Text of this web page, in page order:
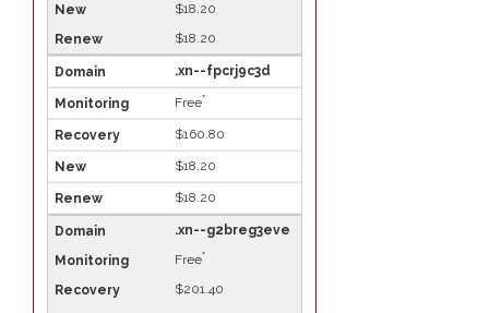
$18.20
$18.20
.xn--fpcrj9c3d
Free*
$160.80
$18.20
$18.20
.xn--g2breg3eve
Free*
$201.40